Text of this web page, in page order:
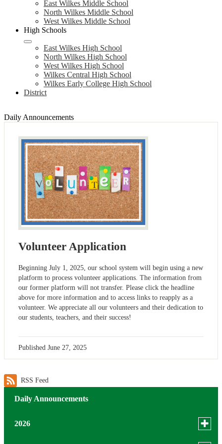
East Wilkes Middle School
North Wilkes Middle School
West Wilkes Middle School
High Schools
East Wilkes High School
North Wilkes High School
West Wilkes High School
Wilkes Central High School
Wilkes Early College High School
District
Daily Announcements
Volunteer Application
Beginning July 1, 2025, our school system will begin using a new
platform to process volunteer applications. The information from
our former platform will not transfer. Please click the headline
above for more information and to access links to reapply as a
volunteer. We appreciate all our volunteers and their dedication to
our students, teachers, and their success!
Published June 27, 2025
RSS Feed
Daily Announcements
2026
Toggle